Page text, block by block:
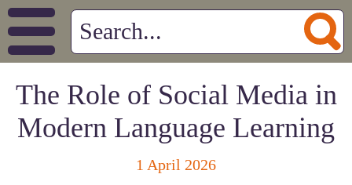
The Role of Social Media in
Modern Language Learning
1 April 2026